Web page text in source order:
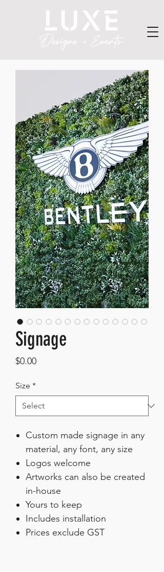
Signage
$0.00Price
Size *
Custom made signage in any
material, any font, any size
Logos welcome
Artworks can also be created
in-house
Yours to keep
Includes installation
Prices exclude GST